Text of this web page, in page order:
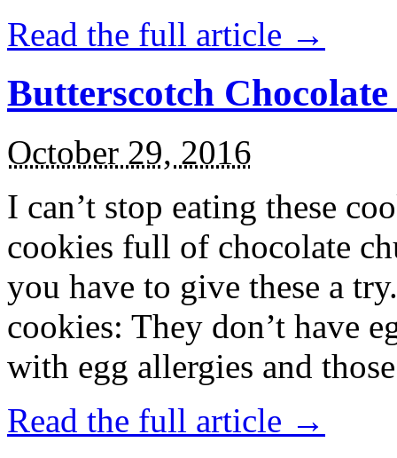
Read the full article →
Butterscotch
October 29, 2016
I can’t stop eating these
cookies full of chocolate
you have to give these a
cookies: They don’t have
with egg allergies and
Read the full article →